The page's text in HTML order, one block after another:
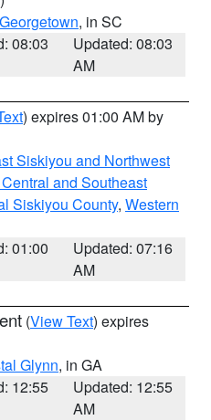
, in SC
08:03
Updated: 08:03
AM
) expires 01:00 AM by
Siskiyou and Northwest
and Southeast
Siskiyou County, Western
01:00
Updated: 07:16
AM
(View Text) expires
Glynn, in GA
12:55
Updated: 12:55
AM